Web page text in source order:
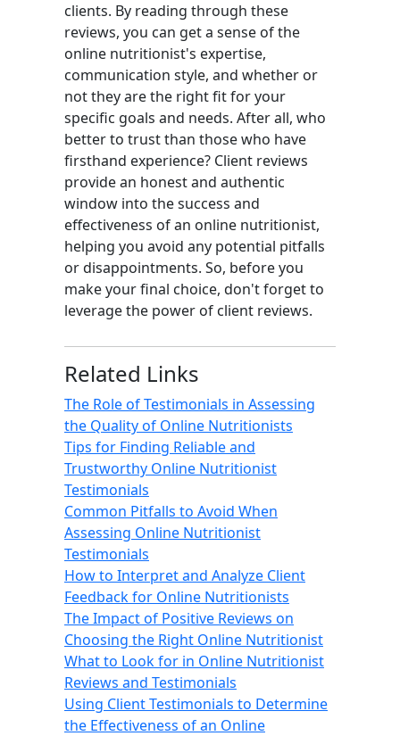
clients. By reading through these
reviews, you can get a sense of the
online nutritionist's expertise,
communication style, and whether or
not they are the right fit for your
specific goals and needs. After all, who
better to trust than those who have
firsthand experience? Client reviews
provide an honest and authentic
window into the success and
effectiveness of an online nutritionist,
helping you avoid any potential pitfalls
or disappointments. So, before you
make your final choice, don't forget to
leverage the power of client reviews.
Related Links
The Role of Testimonials in Assessing
the Quality of Online Nutritionists
Tips for Finding Reliable and
Trustworthy Online Nutritionist
Testimonials
Common Pitfalls to Avoid When
Assessing Online Nutritionist
Testimonials
How to Interpret and Analyze Client
Feedback for Online Nutritionists
The Impact of Positive Reviews on
Choosing the Right Online Nutritionist
What to Look for in Online Nutritionist
Reviews and Testimonials
Using Client Testimonials to Determine
the Effectiveness of an Online